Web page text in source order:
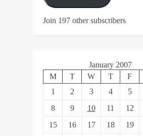
Join 197 other subscribers
January 2007
M
T W T F
1
2 3 4 5
8
9 10 11 12
15
16 17 18 19